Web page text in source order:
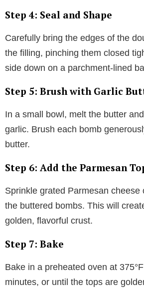
Step 4: Seal and Shape
Carefully bring the edges of the
the filling, pinching them closed
side down on a parchment-lined
Step 5: Brush with Garlic
In a small bowl, melt the butter
garlic. Brush each bomb
butter.
Step 6: Add the Parmesan
Sprinkle grated Parmesan cheese
the buttered bombs. This will
golden, flavorful crust.
Step 7: Bake
Bake in a preheated oven at
minutes, or until the tops are